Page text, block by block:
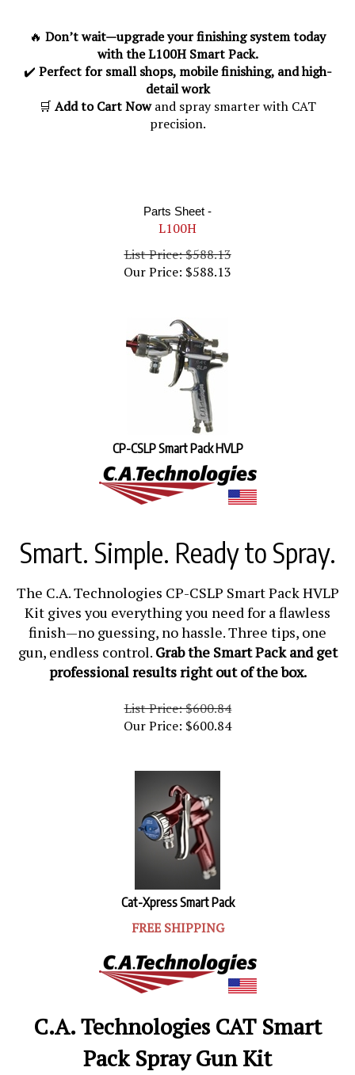
🔥 Don’t wait—upgrade your finishing system today
with the L100H Smart Pack.
✔️ Perfect for small shops, mobile finishing, and high-
detail work
🛒 Add to Cart Nowand spray smarter with CAT
precision.
Parts Sheet -
L100H
List Price: $588.13
Our Price: $588.13
CP-CSLP Smart Pack HVLP
Smart. Simple. Ready to Spray.
The C.A. Technologies CP-CSLP Smart Pack HVLP
Kit gives you everything you need for a flawless
finish—no guessing, no hassle. Three tips, one
gun, endless control.Grab the Smart Pack and get
professional results right out of the box.
List Price: $600.84
Our Price: $600.84
Cat-Xpress Smart Pack
FREE SHIPPING
C.A. Technologies CAT Smart
Pack Spray Gun Kit